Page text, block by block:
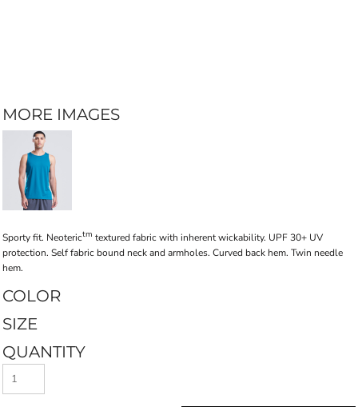
MORE IMAGES
Sporty fit. Neoterictm textured fabric with inherent wickability. UPF 30+ UV
protection. Self fabric bound neck and armholes. Curved back hem. Twin needle
hem.
COLOR
SIZE
QUANTITY